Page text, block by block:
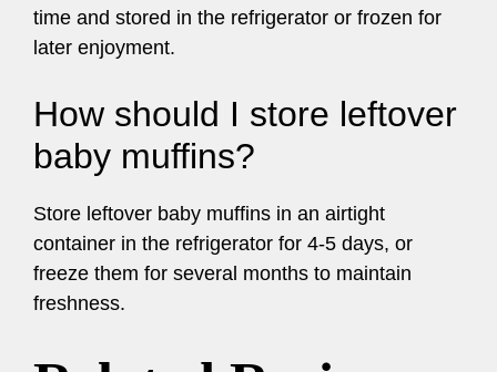
time and stored in the refrigerator or frozen for
later enjoyment.
How should I store leftover
baby muffins?
Store leftover baby muffins in an airtight
container in the refrigerator for 4-5 days, or
freeze them for several months to maintain
freshness.